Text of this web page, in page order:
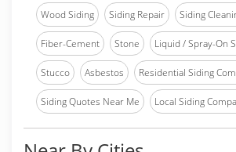
Wood Siding Siding Repair Siding
Fiber-Cement Stone Liquid / Spray-On
Stucco Asbestos Residential Siding
Siding Quotes Near Me Local Siding